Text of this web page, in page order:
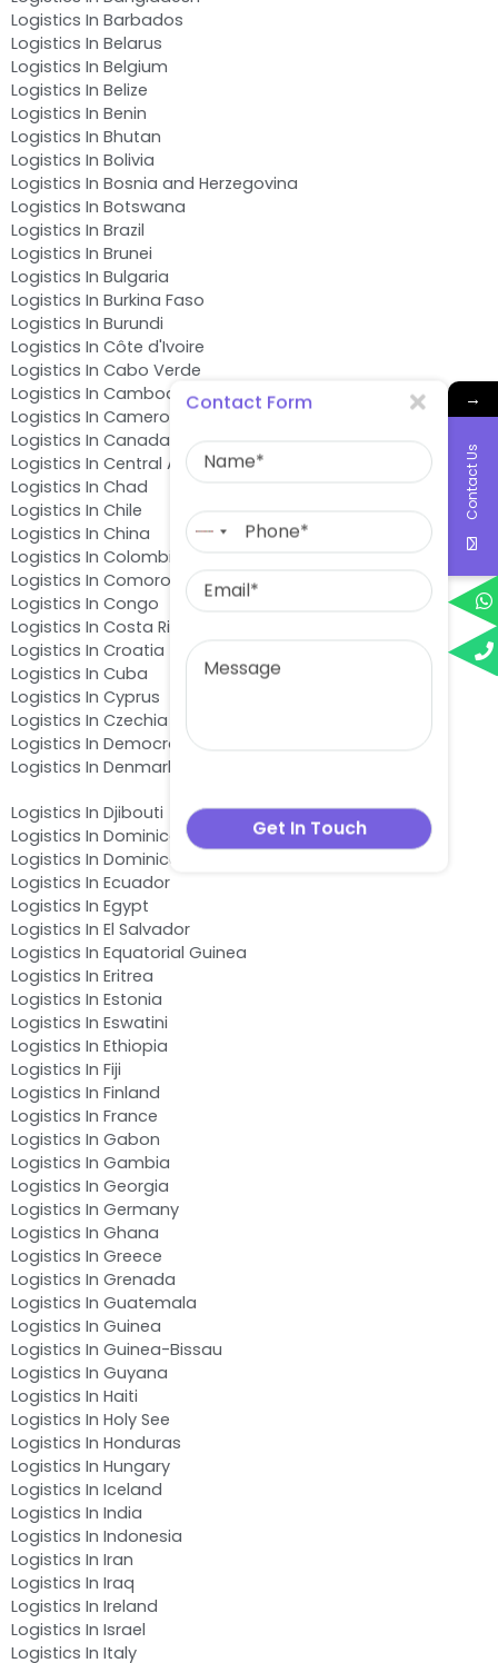
Logistics In Barbados
Logistics In Belarus
Logistics In Belgium
Logistics In Belize
Logistics In Benin
Logistics In Bhutan
Logistics In Bolivia
Logistics In Bosnia and Herzegovina
Logistics In Botswana
Logistics In Brazil
Logistics In Brunei
Logistics In Bulgaria
Logistics In Burkina Faso
Logistics In Burundi
Logistics In Côte d'Ivoire
Logistics In Cabo Verde
Logistics In Cambodia
Logistics In Cameroon
Logistics In Canada
Logistics In Central African Republic
Logistics In Chad
Logistics In Chile
Logistics In China
Logistics In Colombia
Logistics In Comoros
Logistics In Congo
Logistics In Costa Rica
Logistics In Croatia
Logistics In Cuba
Logistics In Cyprus
Logistics In Czechia
Logistics In Democratic Republic of the Congo
Logistics In Denmark
Logistics In Djibouti
Logistics In Dominica
Logistics In Dominican Republic
Logistics In Ecuador
Logistics In Egypt
Logistics In El Salvador
Logistics In Equatorial Guinea
Logistics In Eritrea
Logistics In Estonia
Logistics In Eswatini
Logistics In Ethiopia
Logistics In Fiji
Logistics In Finland
Logistics In France
Logistics In Gabon
Logistics In Gambia
Logistics In Georgia
Logistics In Germany
Logistics In Ghana
Logistics In Greece
Logistics In Grenada
Logistics In Guatemala
Logistics In Guinea
Logistics In Guinea-Bissau
Logistics In Guyana
Logistics In Haiti
Logistics In Holy See
Logistics In Honduras
Logistics In Hungary
Logistics In Iceland
Logistics In India
Logistics In Indonesia
Logistics In Iran
Logistics In Iraq
Logistics In Ireland
Logistics In Israel
Logistics In Italy
→
Contact Us
Contact Form
No
selected